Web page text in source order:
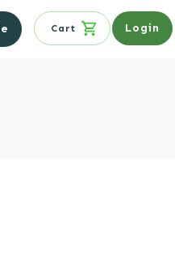
Cart Login